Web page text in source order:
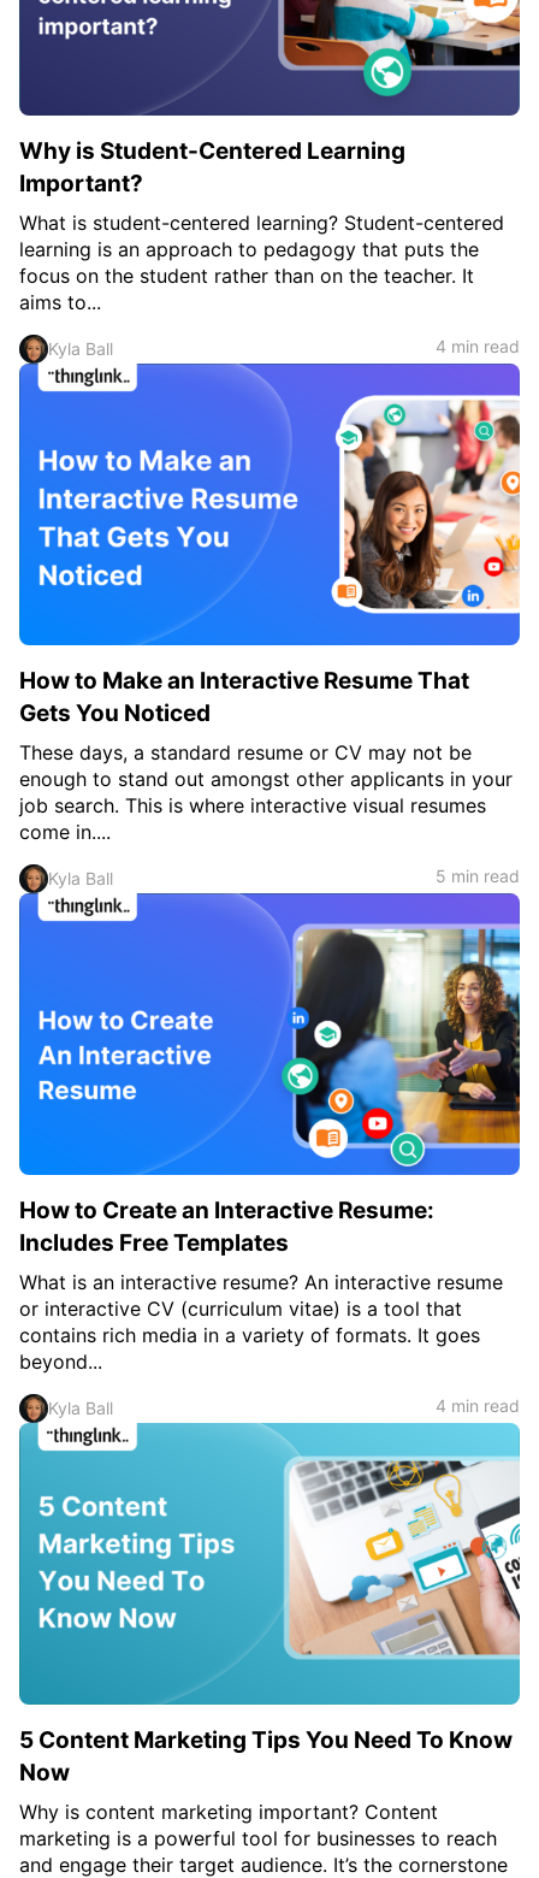
Teachers & Schools
Higher Education
Certified Trainers Program
Why is Student-Centered Learning
Important?
What is student-centered learning? Student-centered
learning is an approach to pedagogy that puts the
focus on the student rather than on the teacher. It
aims to...
Kyla Ball 4 min read
How to Make an Interactive Resume That
Gets You Noticed
These days, a standard resume or CV may not be
enough to stand out amongst other applicants in your
job search. This is where interactive visual resumes
come in....
Kyla Ball 5 min read
How to Create an Interactive Resume:
Includes Free Templates
What is an interactive resume? An interactive resume
or interactive CV (curriculum vitae) is a tool that
contains rich media in a variety of formats. It goes
beyond...
Kyla Ball 4 min read
5 Content Marketing Tips You Need To Know
Now
Why is content marketing important? Content
marketing is a powerful tool for businesses to reach
and engage their target audience. It’s the cornerstone